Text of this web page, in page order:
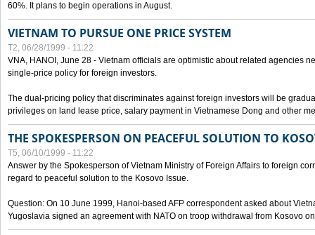
60%. It plans to begin operations in August.
VIETNAM TO PURSUE ONE PRICE SYSTEM
T2, 06/28/1999 - 11:22
VNA, HANOI, June 28 - Vietnam officials are optimistic about related agencies
single-price policy for foreign investors.
The dual-pricing policy that discriminates against foreign investors will be
privileges on land lease price, salary payment in Vietnamese Dong and other
THE SPOKESPERSON ON PEACEFUL SOLUTION TO
T5, 06/10/1999 - 11:22
Answer by the Spokesperson of Vietnam Ministry of Foreign Affairs to foreign
regard to peaceful solution to the Kosovo Issue.
Question: On 10 June 1999, Hanoi-based AFP correspondent asked about
Yugoslavia signed an agreement with NATO on troop withdrawal from Kosovo